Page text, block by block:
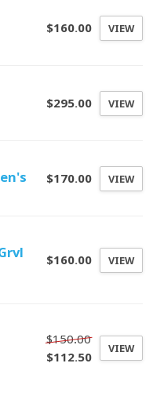
$160.00 VIEW
$295.00 VIEW
$170.00 VIEW
$160.00 VIEW
$150.00
$112.50
VIEW